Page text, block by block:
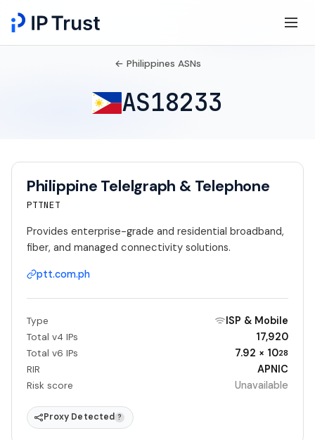
← Philippines ASNs
AS18233
Philippine Telelgraph & Telephone
PTTNET
Provides enterprise-grade and residential broadband,
fiber, and managed connectivity solutions.
ptt.com.ph
Type ISP & Mobile
Total v4 IPs 17,920
Total v6 IPs 7.92 × 1028
RIR APNIC
Risk score Unavailable
Proxy Detected ?